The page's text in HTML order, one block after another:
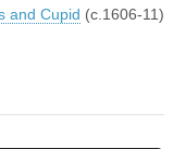
and Cupid (c.1606-11)